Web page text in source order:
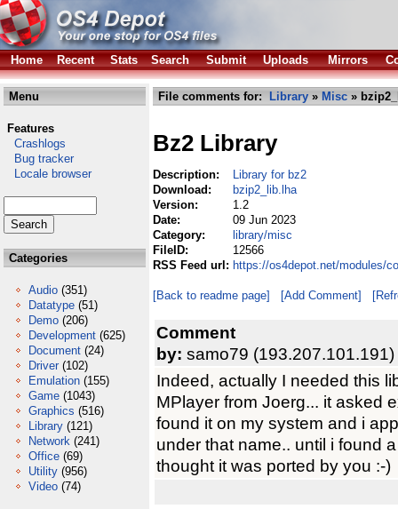
Home Recent Stats Search Submit Uploads Mirrors
Menu
Features
Crashlogs
Bug tracker
Locale browser
Categories
Audio (351)
Datatype (51)
Demo (206)
Development (625)
Document (24)
Driver (102)
Emulation (155)
Game (1043)
Graphics (516)
Library (121)
Network (241)
Office (69)
Utility (956)
Video (74)
File comments for: Library » Misc »
Bz2 Library
Description:
Library for bz2
Download:
bzip2_lib.lha
Version:
1.2
Date:
09 Jun 2023
Category:
library/misc
FileID:
12566
RSS Feed url: https://os4depot.net/modules/
[Back to readme page] [Add Comment]
Comment
by: samo79 (193.207.101.191)
Indeed, actually I needed this
MPlayer from Joerg... it asked
found it on my system and i
under that name.. until i found
thought it was ported by you :-)